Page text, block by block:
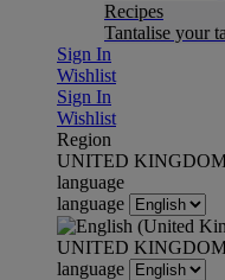
Recipes
Tantalise your
Sign In
Wishlist
Sign In
Wishlist
Region
UNITED
language
language
UNITED
language